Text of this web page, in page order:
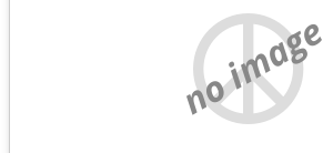
no image